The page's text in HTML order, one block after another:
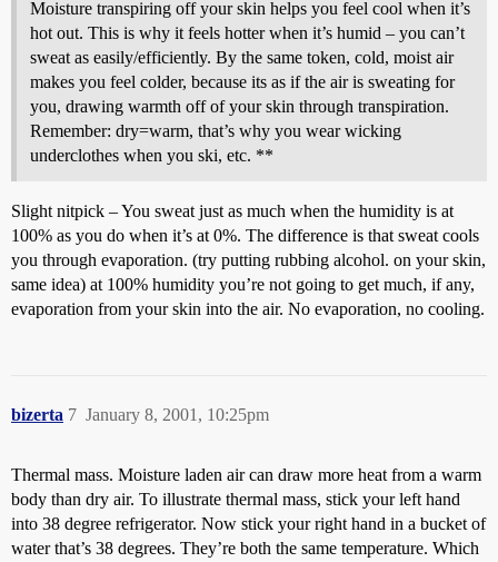
Moisture transpiring off your skin helps you feel cool when it’s
hot out. This is why it feels hotter when it’s humid – you can’t
sweat as easily/efficiently. By the same token, cold, moist air
makes you feel colder, because its as if the air is sweating for
you, drawing warmth off of your skin through transpiration.
Remember: dry=warm, that’s why you wear wicking
underclothes when you ski, etc. **
Slight nitpick – You sweat just as much when the humidity is at
100% as you do when it’s at 0%. The difference is that sweat cools
you through evaporation. (try putting rubbing alcohol. on your skin,
same idea) at 100% humidity you’re not going to get much, if any,
evaporation from your skin into the air. No evaporation, no cooling.
bizerta January 8, 2001, 10:25pm
7
Thermal mass. Moisture laden air can draw more heat from a warm
body than dry air. To illustrate thermal mass, stick your left hand
into 38 degree refrigerator. Now stick your right hand in a bucket of
water that’s 38 degrees. They’re both the same temperature. Which